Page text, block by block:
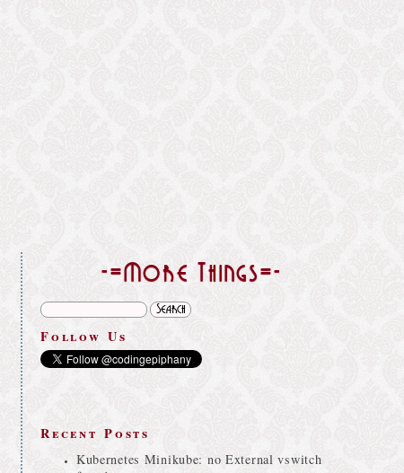
-=More Things=-
Follow Us
Recent Posts
Kubernetes Minikube: no External vswitch